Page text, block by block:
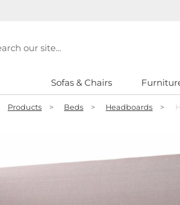
Sofas & Chairs
Products > Beds > Headboards >